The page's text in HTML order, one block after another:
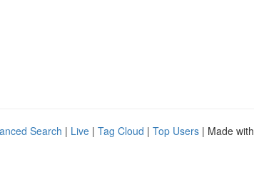
Search | Live | Tag Cloud | Top Users | Made with